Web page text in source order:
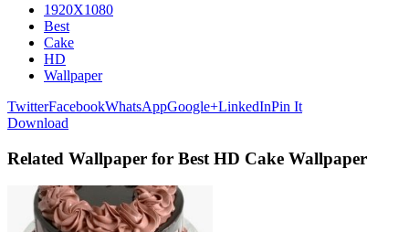
1920X1080
Best
Cake
HD
Wallpaper
TwitterFacebookWhatsAppGoogle+LinkedInPin It
Download
Related Wallpaper for Best HD Cake Wallpaper